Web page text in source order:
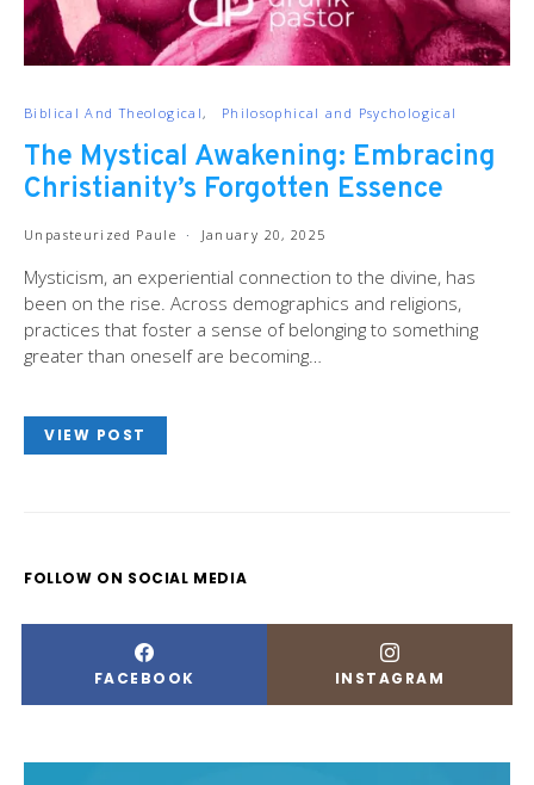
Biblical And Theological Philosophical and Psychological
The Mystical Awakening: Embracing
Christianity’s Forgotten Essence
Unpasteurized Paule January 20, 2025
Mysticism, an experiential connection to the divine, has
been on the rise. Across demographics and religions,
practices that foster a sense of belonging to something
greater than oneself are becoming…
VIEW POST
FOLLOW ON SOCIAL MEDIA
FACEBOOK INSTAGRAM